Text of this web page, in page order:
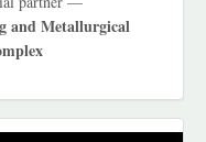
and Metallurgical